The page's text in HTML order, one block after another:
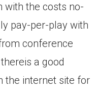
with the costs no-
pay-per-play with
conference
a good
the internet site for